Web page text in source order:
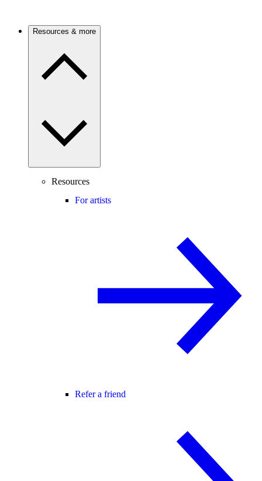
Resources & more
Resources
For artists
Refer a friend